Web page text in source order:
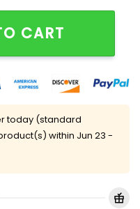
2025 Blanket quantity
CART
today (standard
within Jun 23 -